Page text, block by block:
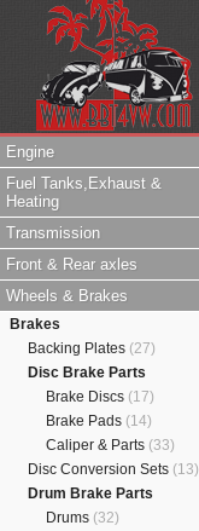
Engine
Fuel Tanks,Exhaust &
Heating
Transmission
Front & Rear axles
Wheels & Brakes
Brakes
Backing Plates (27)
Disc Brake Parts
Brake Discs (17)
Brake Pads (14)
Caliper & Parts (33)
Disc Conversion Sets (13)
Drum Brake Parts
Drums (32)